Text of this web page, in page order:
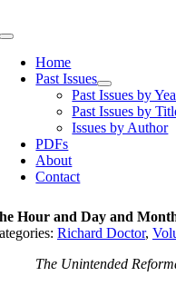
to
Toggle
NavigationHome
Past Issues
Past Issues by
Past Issues by
Issues by Author
PDFs
About
Contact
Hour and Day and
Richard Doctor,
The Unintended